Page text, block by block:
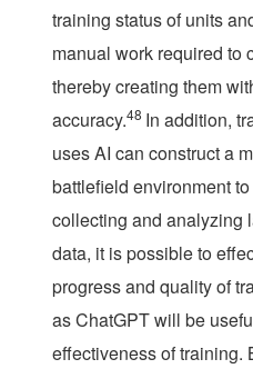
training status of units
manual work required to
thereby creating them
accuracy.48 In addition,
uses AI can construct a
battlefield environment
collecting and analyzing
data, it is possible to
progress and quality of
as ChatGPT will be
effectiveness of training.